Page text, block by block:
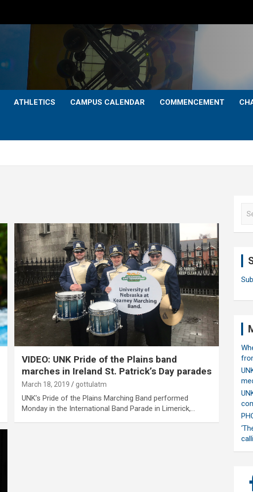
ATHLETICS CAMPUS CALENDAR COMMENCEMENT
VIDEO: UNK Pride of the Plains band
marches in Ireland St. Patrick’s Day parades
March 18, 2019 gottulatm
UNK’s Pride of the Plains Marching Band performed
Monday in the International Band Parade in Limerick,…